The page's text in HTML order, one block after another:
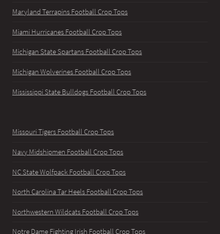
Maryland Terrapins Football Crop Tops
Miami Hurricanes Football Crop Tops
Michigan State Spartans Football Crop Tops
Michigan Wolverines Football Crop Tops
Mississippi State Bulldogs Football Crop Tops
Missouri Tigers Football Crop Tops
Navy Midshipmen Football Crop Tops
NC State Wolfpack Football Crop Tops
North Carolina Tar Heels Football Crop Tops
Northwestern Wildcats Football Crop Tops
Notre Dame Fighting Irish Football Crop Tops